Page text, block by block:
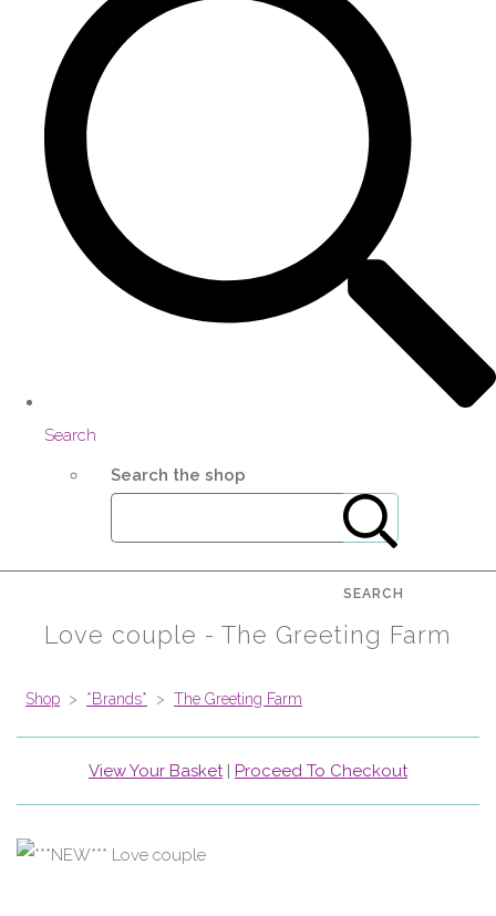
Search
Search the shop
SEARCH
Love couple - The Greeting Farm
Shop > *Brands* > The Greeting Farm
View Your Basket| Proceed To Checkout